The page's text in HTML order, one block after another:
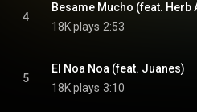
4
Besame Mucho (feat. Herb
18K plays 2:53
5
El Noa Noa (feat. Juanes)
18K plays 3:10